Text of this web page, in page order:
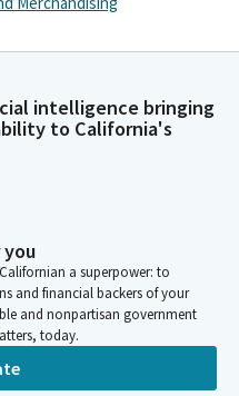
intelligence bringing
to California's
a superpower: to
and financial backers of your
and nonpartisan government
today.